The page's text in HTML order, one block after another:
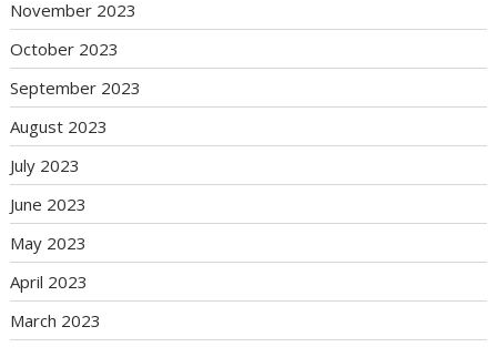
November 2023
October 2023
September 2023
August 2023
July 2023
June 2023
May 2023
April 2023
March 2023